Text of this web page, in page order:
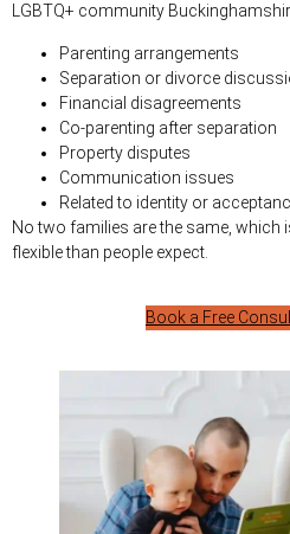
LGBTQ+ community
Parenting arrangements
Separation or divorce
Financial disagreements
Co-parenting after separation
Property disputes
Communication issues
Related to identity or
No two families are the same,
flexible than people expect.
Book a Free